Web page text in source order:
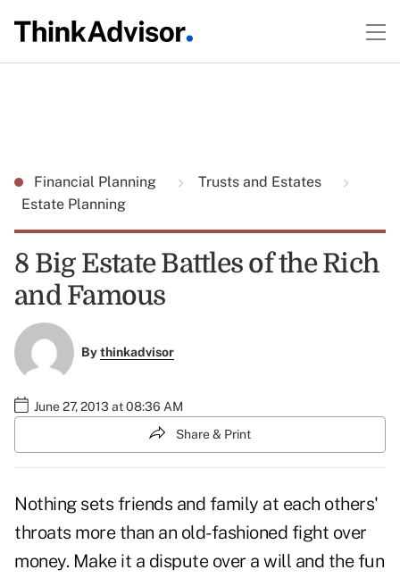
Financial Planning
Trusts and Estates
Estate Planning
8 Big Estate Battles of the Rich
and Famous
Bythinkadvisor
June 27, 2013 at 08:36 AM
Share & Print
Nothing sets friends and family at each others'
throats more than an old-fashioned fight over
money. Make it a dispute over a will and the fun